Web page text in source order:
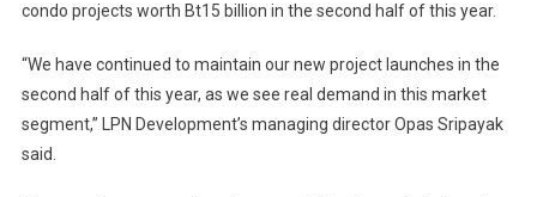
condo projects worth Bt15 billion in the second half of this year.
“We have continued to maintain our new project launches in the
second half of this year, as we see real demand in this market
segment,” LPN Development’s managing director Opas Sripayak
said.